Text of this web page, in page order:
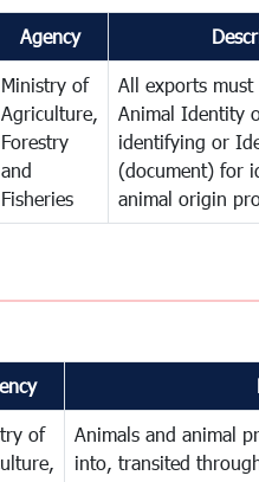
Agency
Ministry of
Agriculture,
Forestry
and
Fisheries
All exports must
Animal Identity
identifying or
(document) for
animal origin
of
Animals and animal
into, transited